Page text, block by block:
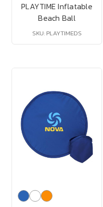
PLAYTIME Inflatable
Beach Ball
SKU: PLAYTIMEDS